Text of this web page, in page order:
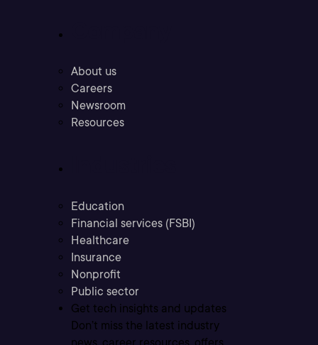
About us
Careers
Newsroom
Resources
Education
Financial services (FSBI)
Healthcare
Insurance
Nonprofit
Public sector
Get tech insights and updates
Don’t miss the latest industry
news, career resources, offers,